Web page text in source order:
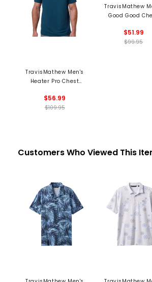
TravisMathew Men's
Heater Pro Chest
$56.99
$109.95
TravisMathew
Good Good
$51.99
$99.95
Customers Who Viewed This